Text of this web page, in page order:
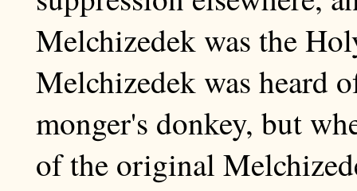
Melchizedek was the
Melchizedek was heard
monger's donkey, but
of the original